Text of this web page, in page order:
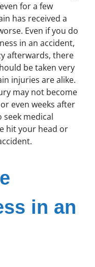
for a few
has received a
Even if you do
in an accident,
afterwards, there
be taken very
injuries are alike.
may not become
even weeks after
medical
hit your head or
in an